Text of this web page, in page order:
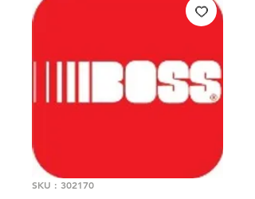
SKU : 302170